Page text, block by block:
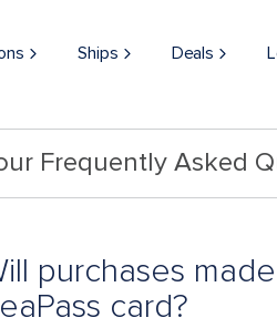
Ships Deals
Frequently Asked
purchases
card?